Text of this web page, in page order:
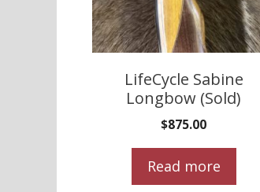
LifeCycle Sabine
Longbow (Sold)
$875.00
Read more